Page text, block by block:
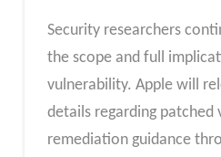
Security researchers
the scope and full
vulnerability. Apple will
details regarding patched
remediation guidance